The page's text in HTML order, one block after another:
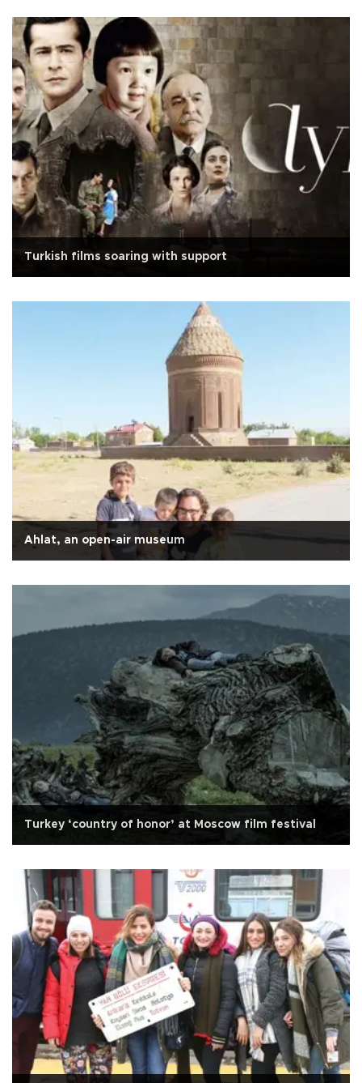
Turkish films soaring with support
Ahlat, an open-air museum
Turkey ‘country of honor’ at Moscow film festival